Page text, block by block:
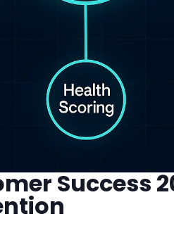
Success